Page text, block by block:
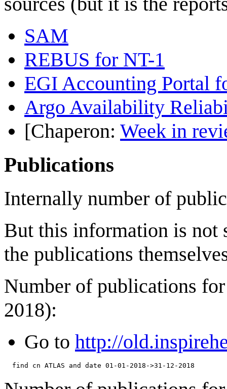
SAM
REBUS for NT-1
EGI Accounting Portal
Argo Availability
[Chaperon: Week in
Publications
Internally number of
But this information is not
the publications
Number of publications
2018):
Go to http://